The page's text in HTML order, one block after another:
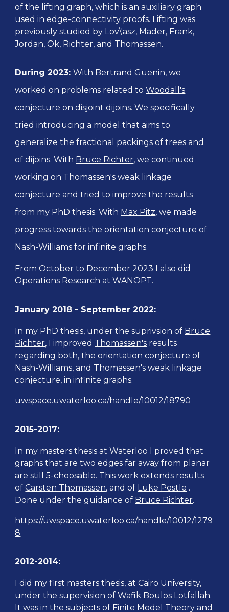
of the lifting graph, which is an auxiliary graph
used in edge-connectivity proofs. Lifting was
previously studied by Lov\'asz, Mader, Frank,
Jordan, Ok, Richter, and Thomassen.
During2023:With Bertrand Guenin, we
worked on problems related toWoodall's
conjecture on disjoint dijoins. We specifically
tried introducing a model that aims to
generalize the fractional packings of trees and
of dijoins. With Bruce Richter, wecontinued
working on Thomassen's weak linkage
conjecture and tried to improve the results
from my PhD thesis. With Max Pitz, we made
progress towards the orientation conjecture of
Nash-Williams for infinite graphs.
From October to December 2023 I also did
Operations Research atWANOPT.
January 2018 - September 2022:
In my PhD thesis, under the suprivsion of Bruce
Richter, I improved Thomassen's results
regarding both, the orientation conjecture of
Nash-Williams, and Thomassen's weak linkage
conjecture, in infinite graphs.
uwspace.uwaterloo.ca/handle/10012/18790
2015-2017:
In my masters thesis at Waterloo I proved that
graphs that are two edges far away from planar
are still 5-choosable. This work extends results
of Carsten Thomassen, and of Luke Postle .
Done under theguidance of Bruce Richter.
https://uwspace.uwaterloo.ca/handle/10012/1279
8
2012-2014:
I did my first masters thesis, at Cairo University,
under the supervision ofWafik Boulos Lotfallah.
It was in the subjects of Finite Model Theory and